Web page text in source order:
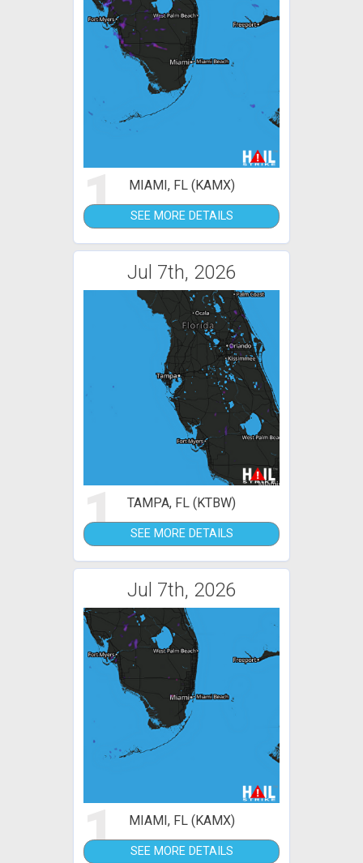
1 MIAMI, FL (KAMX)
SEE MORE DETAILS
Jul 7th, 2026
1 TAMPA, FL (KTBW)
SEE MORE DETAILS
Jul 7th, 2026
1 MIAMI, FL (KAMX)
SEE MORE DETAILS